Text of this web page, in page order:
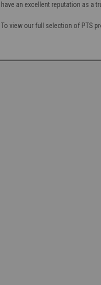
have an excellent reputation as a
To view our full selection of PTS